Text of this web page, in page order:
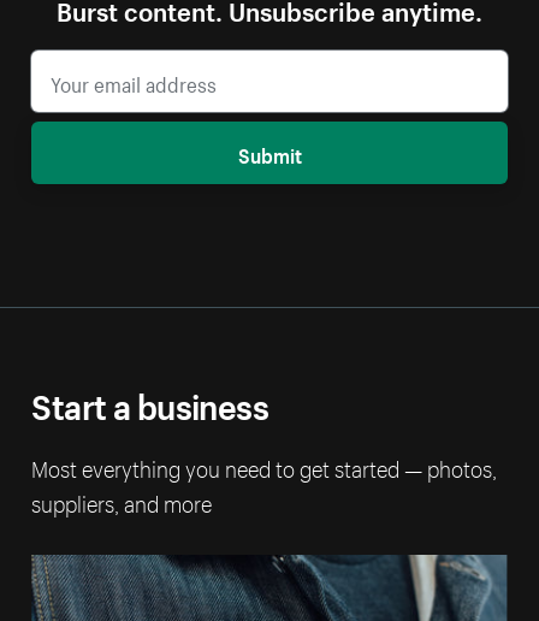
Burst content. Unsubscribe anytime.
Submit
Start a business
Most everything you need to get started — photos,
suppliers, and more